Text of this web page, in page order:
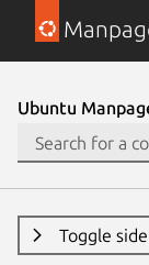
Ubuntu
Toggle